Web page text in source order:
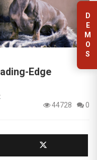
D
E
M
O
S
Edge
44728
0